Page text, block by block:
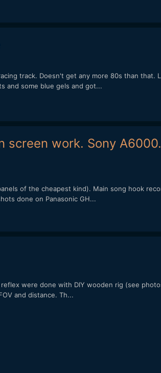
track. Doesn't get any more 80s than that.
and some blue gels and got...
work. Sony
of the cheapest kind). Main song hook
done on Panasonic GH...
were done with DIY wooden rig (see
and distance. Th...